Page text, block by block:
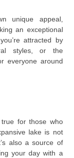
unique appeal,
an exceptional
attracted by
styles, or the
everyone around
for those who
lake is not
also a source of
your day with a